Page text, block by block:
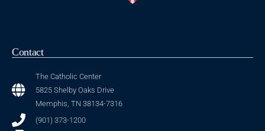
Contact
The Catholic Center
5825 Shelby Oaks Drive
Memphis, TN 38134-7316
(901) 373-1200